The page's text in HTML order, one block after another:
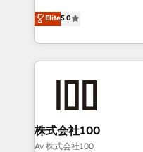
Inbound Campaign of
Award for Best
expertise across Latin
Europe, with teams
we combine local
help businesses grow
end solutions that
inbound and loop
creativity. Our
Elite5.0
株式会社100
Av 株式会社100